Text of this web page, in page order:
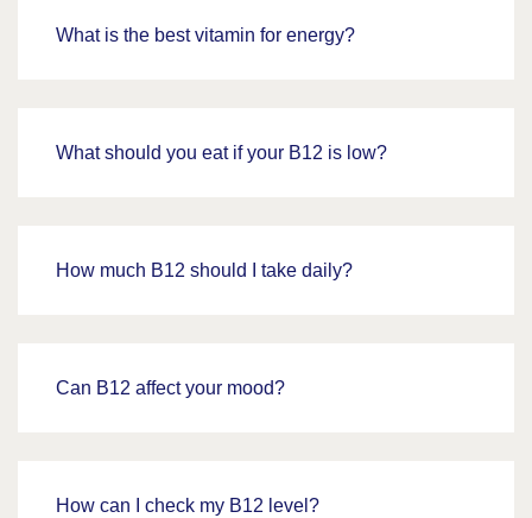
What is the best vitamin for energy?
What should you eat if your B12 is low?
How much B12 should I take daily?
Can B12 affect your mood?
How can I check my B12 level?